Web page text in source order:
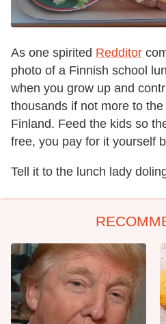
As one spirited Redditor
photo of a Finnish school
when you grow up and
thousands if not more to
Finland. Feed the kids so
free, you pay for it yourself
Tell it to the lunch lady